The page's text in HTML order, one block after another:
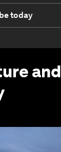
today
and